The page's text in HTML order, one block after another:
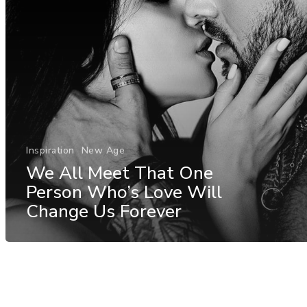
Inspiration New Age
We All Meet That One
Person Who’s Love Will
Change Us Forever